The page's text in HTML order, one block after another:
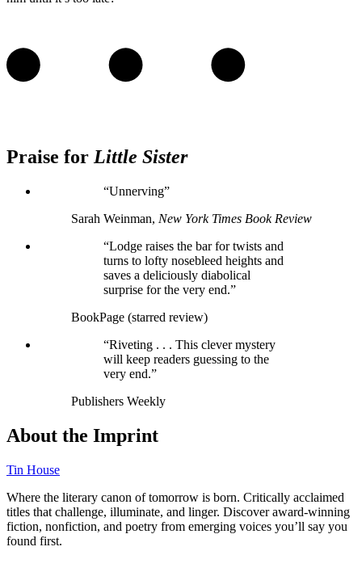
Praise for Little Sister
“Unnerving”
Sarah Weinman, New York Times Book Review
“Lodge raises the bar for twists and
turns to lofty nosebleed heights and
saves a deliciously diabolical
surprise for the very end.”
BookPage (starred review)
“Riveting . . . This clever mystery
will keep readers guessing to the
very end.”
Publishers Weekly
About the Imprint
Tin House
Where the literary canon of tomorrow is born. Critically acclaimed
titles that challenge, illuminate, and linger. Discover award-winning
fiction, nonfiction, and poetry from emerging voices you’ll say you
found first.